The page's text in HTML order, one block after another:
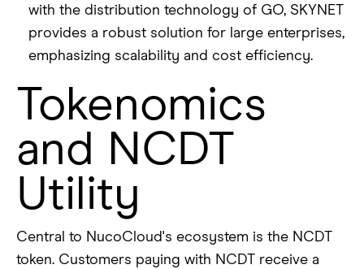
with the distribution technology of GO, SKYNET
provides a robust solution for large enterprises,
emphasizing scalability and cost efficiency.
Tokenomics
and NCDT
Utility
Central to NucoCloud's ecosystem is the NCDT
token. Customers paying with NCDT receive a